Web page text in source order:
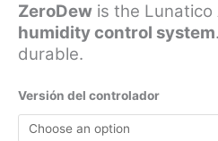
ZeroDew is the Lunatico
humidity control system
durable.
Versión del controlador